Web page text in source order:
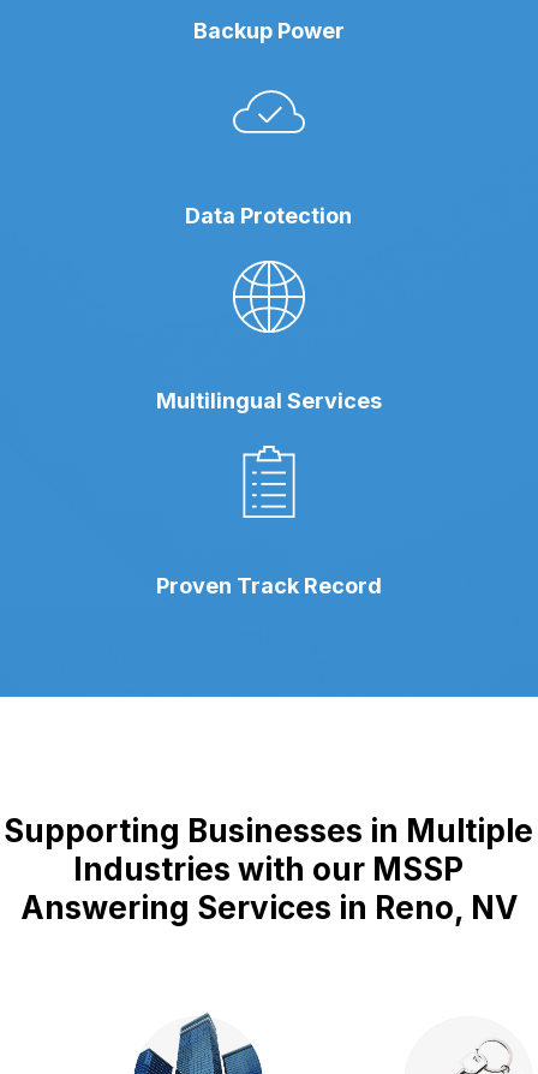
Backup Power
Data Protection
Multilingual Services
Proven Track Record
Supporting Businesses in Multiple
Industries with our MSSP
Answering Services in Reno, NV